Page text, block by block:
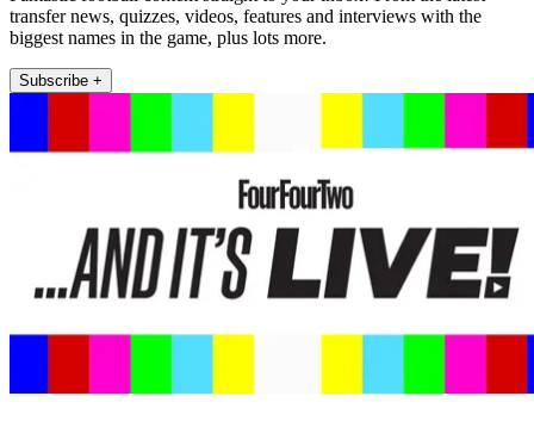
transfer news, quizzes, videos, features and interviews with the
biggest names in the game, plus lots more.
Subscribe +